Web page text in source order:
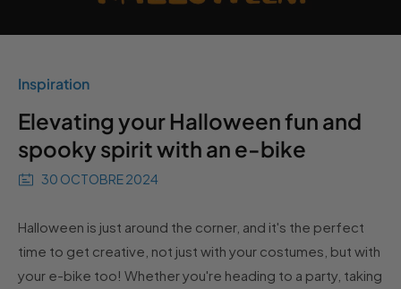
Inspiration
Elevating your Halloween fun and
spooky spirit with an e-bike
30 OCTOBRE 2024
Halloween is just around the corner, and it's the perfect
time to get creative, not just with your costumes, but with
your e-bike too! Whether you're heading to a party, taking